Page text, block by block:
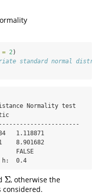
= 2)
standard normal
Normality test
1.118871
8.901682
FALSE
h:  0.4
Σ
Σ , otherwise the